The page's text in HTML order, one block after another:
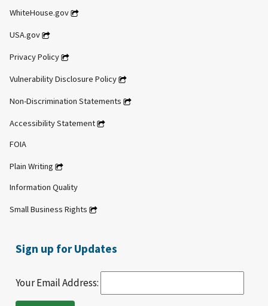
WhiteHouse.gov
USA.gov
Privacy Policy
Vulnerability Disclosure Policy
Non-Discrimination Statements
Accessibility Statement
FOIA
Plain Writing
Information Quality
Small Business Rights
Sign up for Updates
Your Email Address: